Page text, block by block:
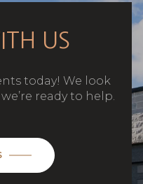
US
today! We look
ready to help.